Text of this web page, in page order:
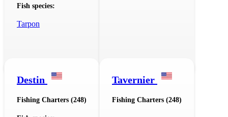
Fish species:
Tarpon
Destin
Fishing Charters (248)
Tavernier
Fishing Charters (248)